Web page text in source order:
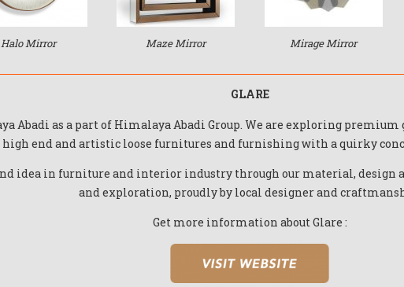
Halo Mirror Maze Mirror Mirage Mirror
GLARE
Abadi as a part of Himalaya Abadi Group. We are exploring
high end and artistic loose furnitures and furnishing with a quirky
idea in furniture and interior industry through our material, design
and exploration, proudly by local designer and
Get more information about Glare :